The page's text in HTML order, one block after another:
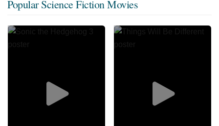
Popular Science Fiction Movies